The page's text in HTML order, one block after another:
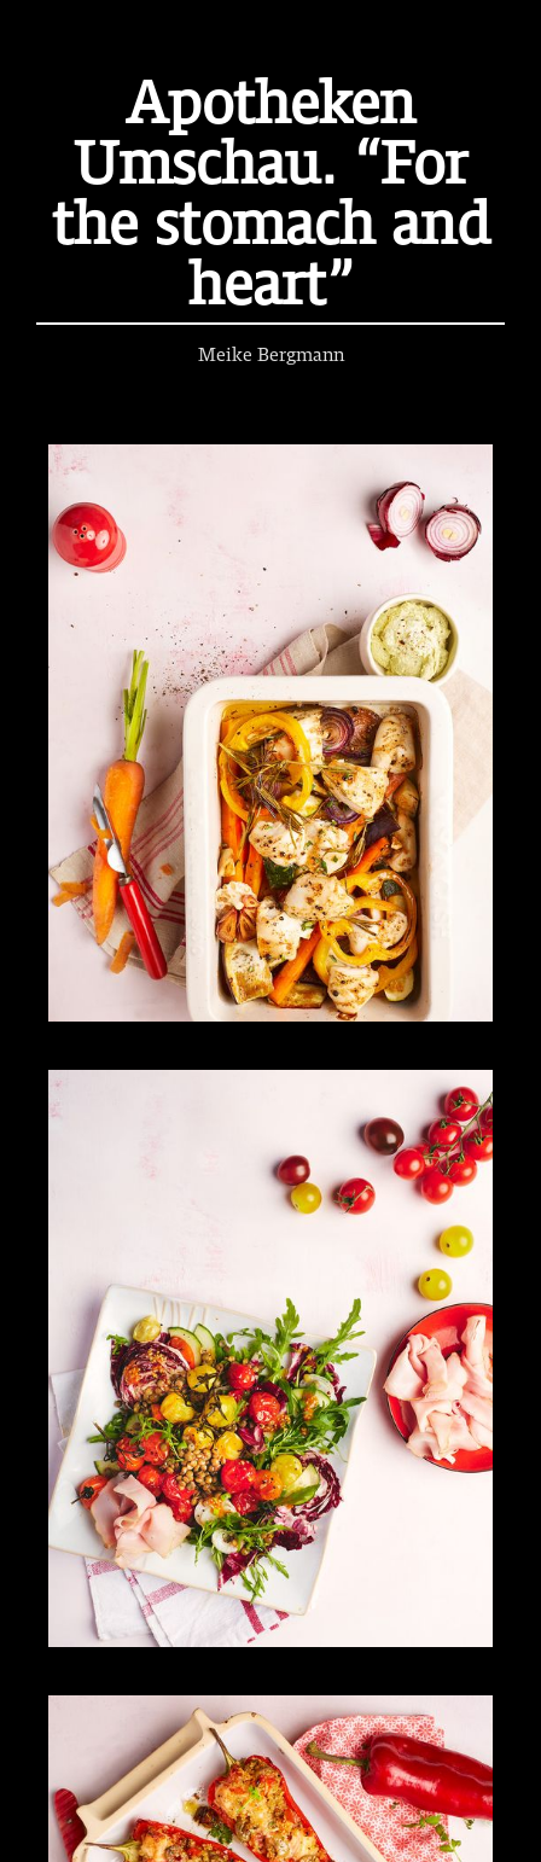
Apotheken
Umschau. “For
the stomach and
heart”
Meike Bergmann